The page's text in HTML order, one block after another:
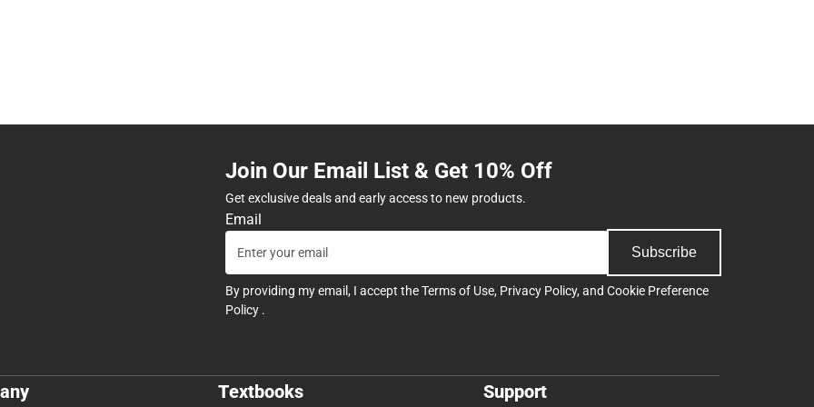
Join Our Email List & Get 10% Off
Get exclusive deals and early access to new products.
Email
Subscribe
By providing my email, I accept theTerms of Use, Privacy Policy, and Cookie Preference
Policy .
Textbooks Support